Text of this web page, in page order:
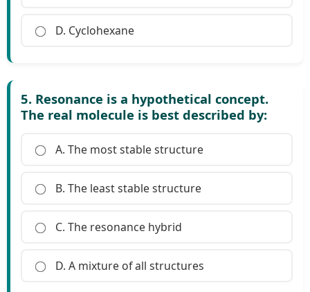
D. Cyclohexane
5. Resonance is a hypothetical concept.
The real molecule is best described by:
A. The most stable structure
B. The least stable structure
C. The resonance hybrid
D. A mixture of all structures